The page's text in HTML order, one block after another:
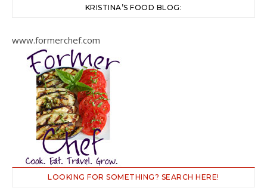
KRISTINA’S FOOD BLOG:
www.formerchef.com
LOOKING FOR SOMETHING? SEARCH HERE!